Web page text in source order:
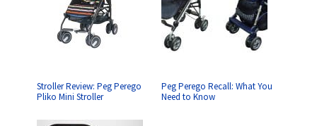
Stroller Review: Peg Perego
Pliko Mini Stroller
Peg Perego Recall: What You
Need to Know